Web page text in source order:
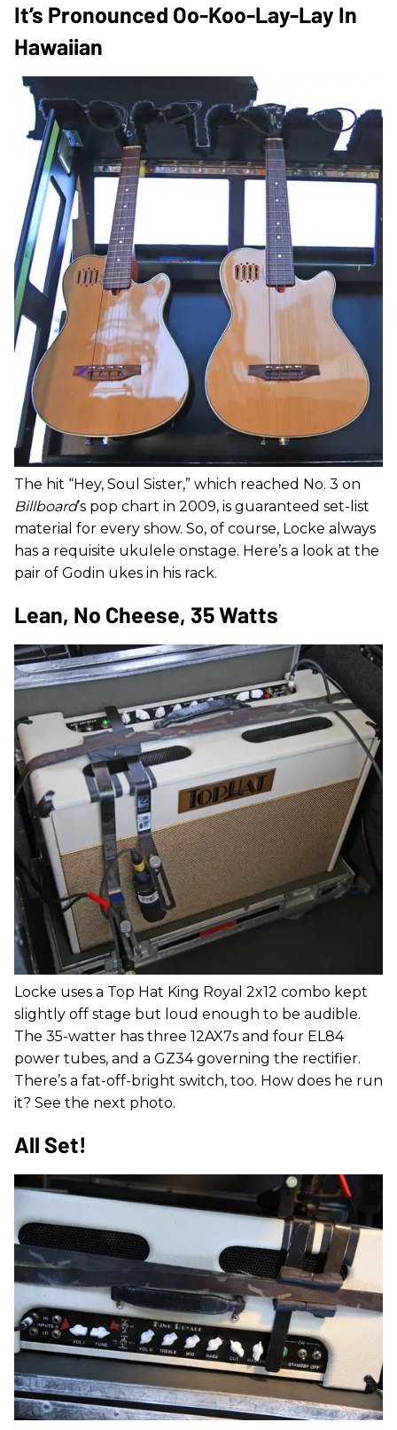
It’s Pronounced Oo-Koo-Lay-Lay In
Hawaiian
The hit “Hey, Soul Sister,” which reached No. 3 on
Billboard’s pop chart in 2009, is guaranteed set-list
material for every show. So, of course, Locke always
has a requisite ukulele onstage. Here’s a look at the
pair of Godin ukes in his rack.
Lean, No Cheese, 35 Watts
Locke uses a Top Hat King Royal 2x12 combo kept
slightly off stage but loud enough to be audible.
The 35-watter has three 12AX7s and four EL84
power tubes, and a GZ34 governing the rectifier.
There’s a fat-off-bright switch, too. How does he run
it? See the next photo.
All Set!